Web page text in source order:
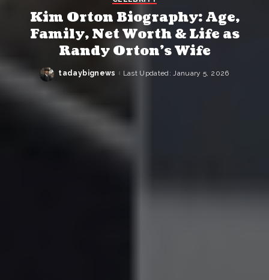
Kim Orton Biography: Age,
Family, Net Worth & Life as
Randy Orton’s Wife
Posted
tadaybignews Last Updated: January 5, 2026